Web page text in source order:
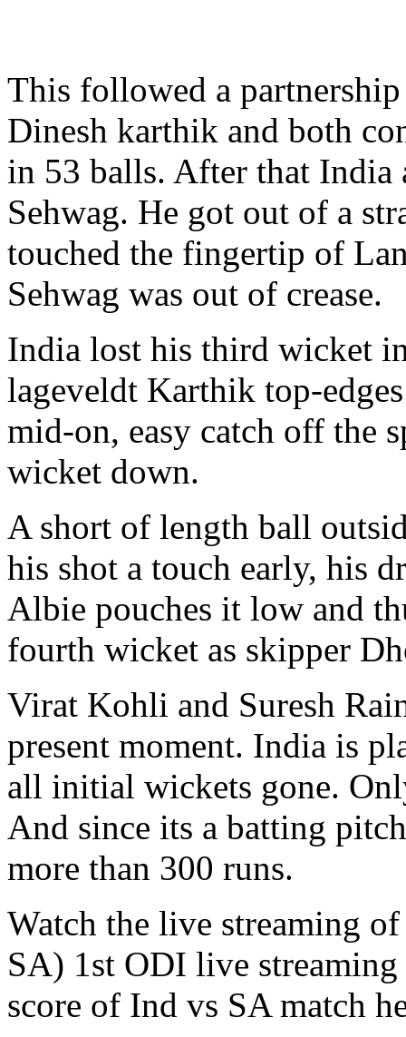
This followed a
Dinesh karthik and both
in 53 balls. After that India
Sehwag. He got out of a
touched the fingertip of
Sehwag was out of crease.
India lost his third wicket
lageveldt Karthik top-
mid-on, easy catch off the
wicket down.
A short of length ball
his shot a touch early, his
Albie pouches it low and
fourth wicket as skipper
Virat Kohli and Suresh
present moment. India is
all initial wickets gone.
And since its a batting
more than 300 runs.
Watch the live streaming
SA) 1st ODI live streaming
score of Ind vs SA match